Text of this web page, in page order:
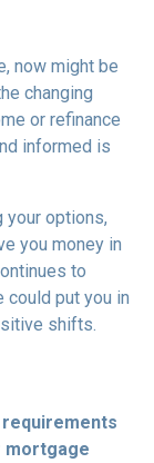
now might be
changing
or refinance
informed is
your options,
you money in
to
could put you in
shifts.
mortgage